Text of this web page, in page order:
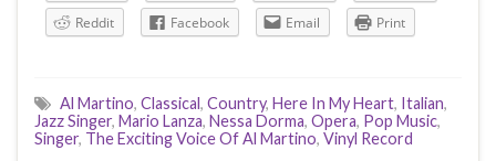
Reddit
Facebook Email Print
Al Martino, Classical, Country, Here In My Heart, Italian,
Jazz Singer, Mario Lanza, Nessa Dorma, Opera, Pop Music,
Singer, The Exciting Voice Of Al Martino, Vinyl Record